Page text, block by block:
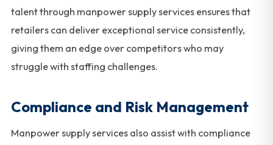
talent through manpower supply services ensures that
retailers can deliver exceptional service consistently,
giving them an edge over competitors who may
struggle with staffing challenges.
Compliance and Risk Management
Manpower supply services also assist with compliance